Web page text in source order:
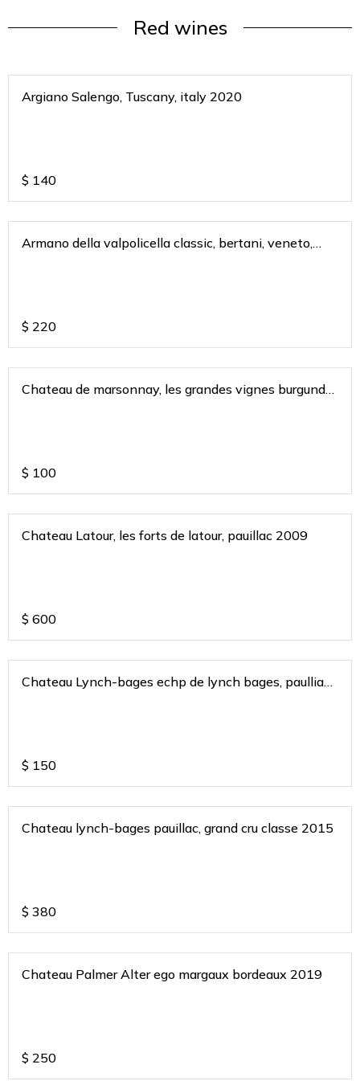
Red wines
Argiano Salengo, Tuscany, italy 2020
$ 140
Armano della valpolicella classic, bertani, veneto,
$ 220
Chateau de marsonnay, les grandes vignes burgundy
$ 100
Chateau Latour, les forts de latour, pauillac 2009
$ 600
Chateau Lynch-bages echp de lynch bages, paulliac
$ 150
Chateau lynch-bages pauillac, grand cru classe 2015
$ 380
Chateau Palmer Alter ego margaux bordeaux 2019
$ 250